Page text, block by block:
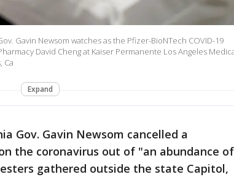
Gov. Gavin Newsom watches as the Pfizer-BioNTech COVID-19
David Cheng at Kaiser Permanente Los Angeles
Ca
Expand
Gov. Gavin Newsom cancelled a
the coronavirus out of "an abundance of
gathered outside the state Capitol,